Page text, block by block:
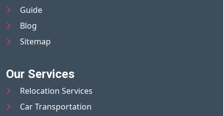
Guide
Blog
Sitemap
Our Services
Relocation Services
Car Transportation